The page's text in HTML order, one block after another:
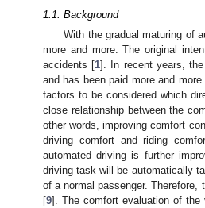
1.1. Background
With the gradual maturing of
more and more. The original
accidents [1]. In recent years,
and has been paid more and
factors to be considered which
close relationship between the
other words, improving comfort
driving comfort and riding
automated driving is further
driving task will be automatically
of a normal passenger.
[9]. The comfort evaluation of the